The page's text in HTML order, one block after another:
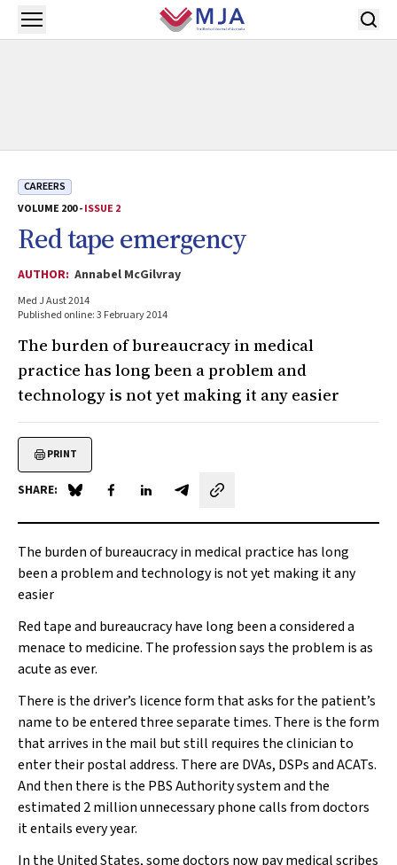
Skip to main content
Open menu
CAREERS
VOLUME 200 -ISSUE 2
Red tape emergency
AUTHOR: Annabel McGilvray
Med J Aust 2014
Published online: 3 February 2014
The burden of bureaucracy in medical
practice has long been a problem and
technology is not yet making it any easier
PRINT
SHARE: Share on Blue Sky
Share on Facebook
Share on LinkedIn
Share by email
The burden of bureaucracy in medical practice has long
been a problem and technology is not yet making it any
easier
Red tape and bureaucracy have long been a considered a
menace to medicine. The profession says the problem is as
acute as ever.
There is the driver’s licence form that asks for the patient’s
name to be entered three separate times. There is the form
that arrives in the mail but still requires the clinician to
enter their postal address. There are DVAs, DSPs and ACATs.
And then there is the PBS Authority system and the
estimated 2 million unnecessary phone calls from doctors
it entails every year.
In the United States, some doctors now pay medical scribes